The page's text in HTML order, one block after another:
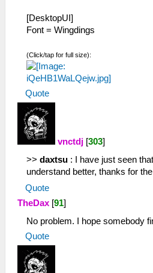
[DesktopUI]
Font = Wingdings
(Click/tap for full size):
Quote
vnctdj [303]
>> daxtsu : I have just seen
understand better, thanks for
Quote
TheDax [91]
No problem. I hope somebody
Quote